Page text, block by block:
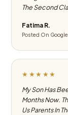
The Second
Fatima R.
Posted On Google
★★★★★
My Son Has
Months Now.
Us Parents In